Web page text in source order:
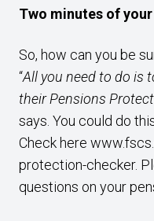
Two minutes of
So, how can you be
“All you need to do is
their Pensions
says. You could do
Check here
protection-checker.
questions on your